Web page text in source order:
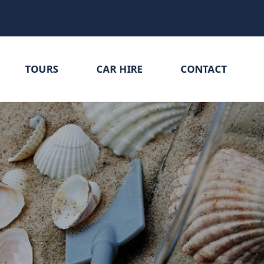
TOURS CAR HIRE CONTACT